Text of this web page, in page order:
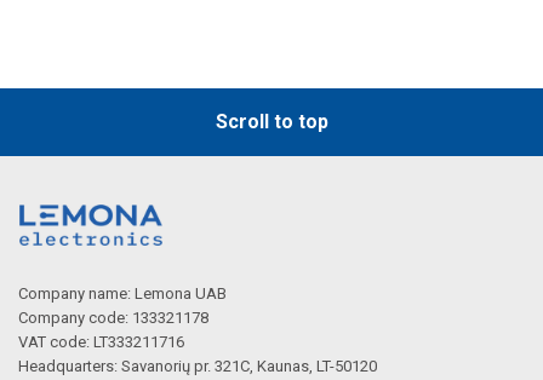
Scroll to top
Company name: Lemona UAB
Company code: 133321178
VAT code: LT333211716
Headquarters: Savanorių pr. 321C, Kaunas, LT-50120